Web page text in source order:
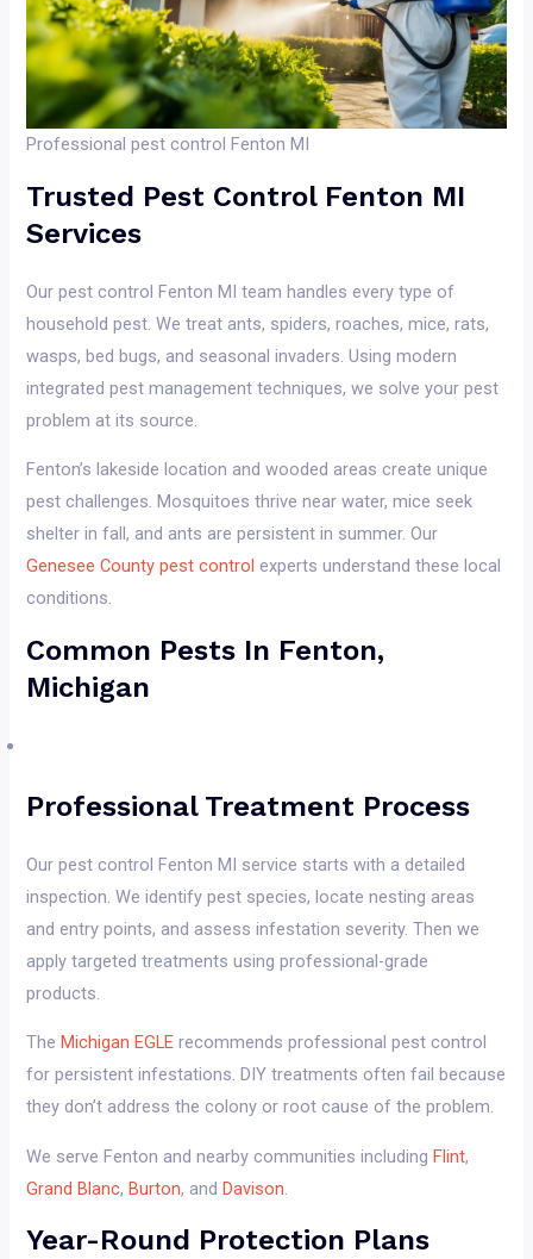
Professional pest control Fenton MI
Trusted Pest Control Fenton MI
Services
Our pest control Fenton MI team handles every type of
household pest. We treat ants, spiders, roaches, mice, rats,
wasps, bed bugs, and seasonal invaders. Using modern
integrated pest management techniques, we solve your pest
problem at its source.
Fenton’s lakeside location and wooded areas create unique
pest challenges. Mosquitoes thrive near water, mice seek
shelter in fall, and ants are persistent in summer. Our
Genesee County pest control experts understand these local
conditions.
Common Pests In Fenton,
Michigan
Professional Treatment Process
Our pest control Fenton MI service starts with a detailed
inspection. We identify pest species, locate nesting areas
and entry points, and assess infestation severity. Then we
apply targeted treatments using professional-grade
products.
TheMichigan EGLE recommends professional pest control
for persistent infestations. DIY treatments often fail because
they don’t address the colony or root cause of the problem.
We serve Fenton and nearby communities includingFlint,
Grand Blanc,Burton, andDavison.
Year-Round Protection Plans